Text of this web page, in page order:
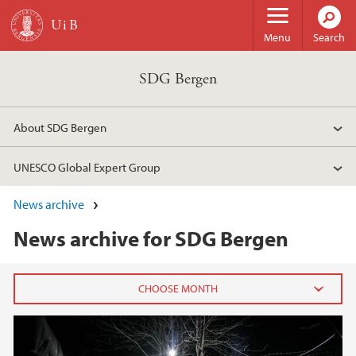
Skip to main content
Menu Search
SDG Bergen
About SDG Bergen
UNESCO Global Expert Group
News archive
News archive for SDG Bergen
2021